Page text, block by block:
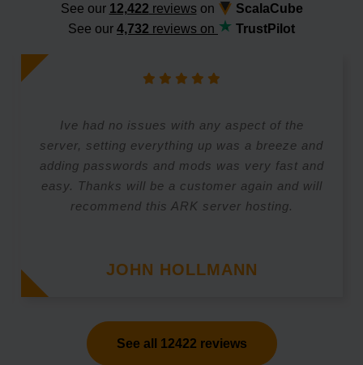
See our 12,422 reviewson
ScalaCube
See our 4,732 reviews on TrustPilot
Ive had no issues with any aspect of the
server, setting everything up was a breeze and
adding passwords and mods was very fast and
easy. Thanks will be a customer again and will
recommend this ARK server hosting.
JOHN HOLLMANN
See all 12422 reviews